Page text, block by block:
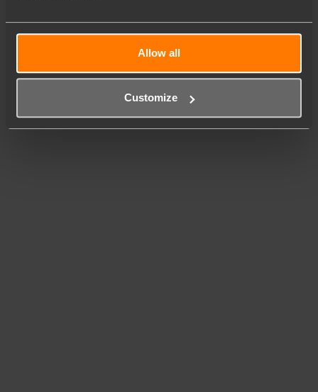
Allow all
Customize